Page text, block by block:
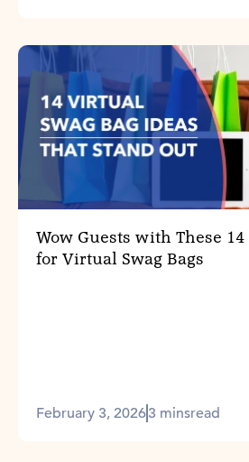
Wow Guests with These
for Virtual Swag Bags
February 3, 20263 minsread